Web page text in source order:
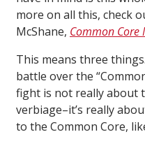
more on all this, check
McShane, Common Core
This means three
battle over the
fight is not really about
verbiage–it’s really
to the Common Core,